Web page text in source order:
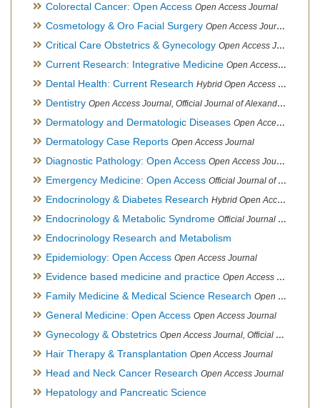
Colorectal Cancer: Open Access Open Access Journal
Cosmetology & Oro Facial Surgery Open Access Journal
Critical Care Obstetrics & Gynecology Open Access Journal
Current Research: Integrative Medicine Open Access Journal
Dental Health: Current Research Hybrid Open Access Journal
Dentistry Open Access Journal, Official Journal of Alexandria Oral Implantology Association, London School of Facial Orthotropics
Dermatology and Dermatologic Diseases Open Access Journal
Dermatology Case Reports Open Access Journal
Diagnostic Pathology: Open Access Open Access Journal
Emergency Medicine: Open Access Official Journal of World Federation of Pediatric Intensive and Critical Care societies
Endocrinology & Diabetes Research Hybrid Open Access Journal
Endocrinology & Metabolic Syndrome Official Journal of PCOS Awareness Association
Endocrinology Research and Metabolism
Epidemiology: Open Access Open Access Journal
Evidence based medicine and practice Open Access Journal
Family Medicine & Medical Science Research Open Access Journal
General Medicine: Open Access Open Access Journal
Gynecology & Obstetrics Open Access Journal, Official Journal of PCOS Awareness Association
Hair Therapy & Transplantation Open Access Journal
Head and Neck Cancer Research Open Access Journal
Hepatology and Pancreatic Science